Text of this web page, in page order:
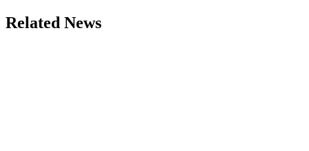
Related News